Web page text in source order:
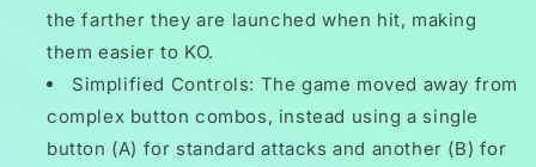
the farther they are launched when hit, making
them easier to KO.
Simplified Controls: The game moved away from
complex button combos, instead using a single
button (A) for standard attacks and another (B) for